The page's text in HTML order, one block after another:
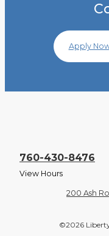
Apply
760-430-8476
View Hours
200 Ash
©2026